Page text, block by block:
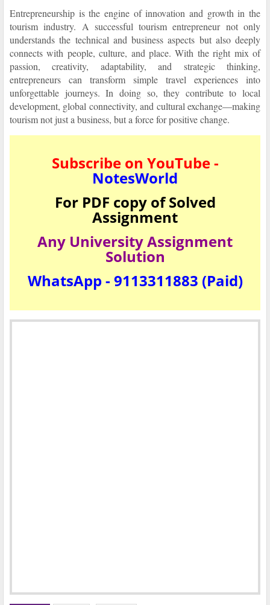
Entrepreneurship is the engine of innovation and growth in the
tourism industry. A successful tourism entrepreneur not only
understands the technical and business aspects but also deeply
connects with people, culture, and place. With the right mix of
passion, creativity, adaptability, and strategic thinking,
entrepreneurs can transform simple travel experiences into
unforgettable journeys. In doing so, they contribute to local
development, global connectivity, and cultural exchange—making
tourism not just a business, but a force for positive change.
Subscribe on YouTube -
NotesWorld
For PDF copy of Solved
Assignment
Any University Assignment
Solution
WhatsApp - 9113311883 (Paid)